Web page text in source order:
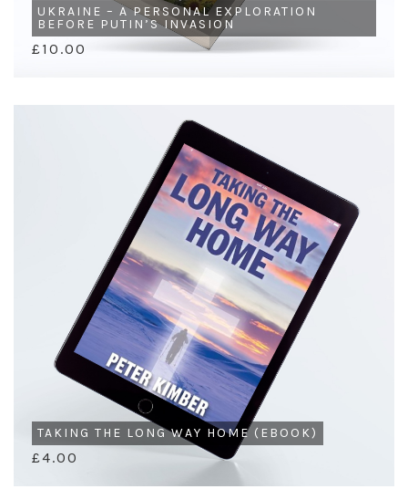
UKRAINE – A PERSONAL EXPLORATION
BEFORE PUTIN’S INVASION
£10.00
TAKING THE LONG WAY HOME (EBOOK)
£4.00